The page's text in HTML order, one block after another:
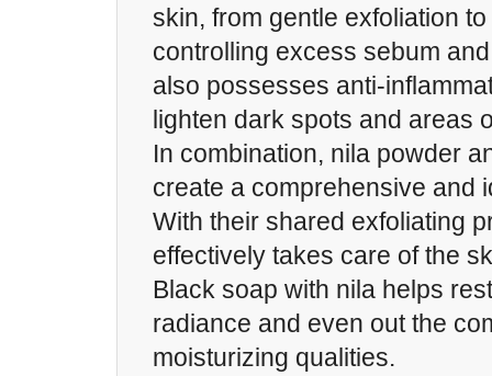
skin, from gentle exfoliation
controlling excess sebum
also possesses anti-
lighten dark spots and areas
In combination, nila powder
create a comprehensive and
With their shared exfoliating
effectively takes care of the
Black soap with nila helps
radiance and even out the
moisturizing qualities.